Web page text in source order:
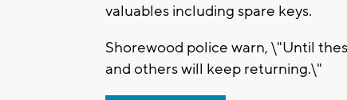
valuables including spare keys.
Shorewood police warn, \"Until
and others will keep returning.\"